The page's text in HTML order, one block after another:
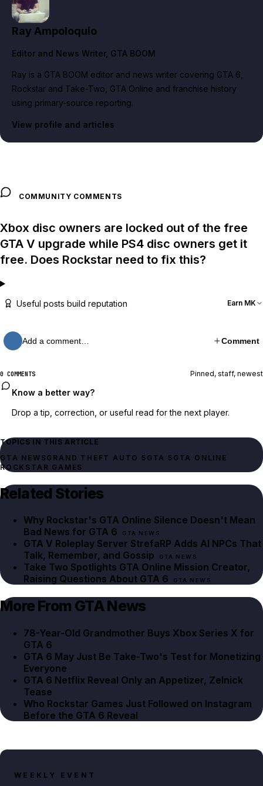
Ray Ampoloquio
Editor and News Writer, GTA BOOM
Ray is a GTA BOOM editor and news writer covering GTA 6,
Rockstar and Take-Two, GTA Online and franchise history
using primary-source reporting.
View profile and articles
COMMUNITY COMMENTS
Xbox disc owners are locked out of the free
GTA V upgrade while PS4 disc owners get it
free. Does Rockstar need to fix this?
Useful posts build reputation Earn MK
Add a comment… Comment
0 COMMENTS Pinned, staff, newest
Know a better way?
Drop a tip, correction, or useful read for the next player.
TOPICS IN THIS ARTICLE
GTA NEWSGRAND THEFT AUTO 5 GTA 5 GTA ONLINE
ROCKSTAR GAMES
Related Stories
Why Rockstar's GTA Online Silence Doesn't Mean
Bad News for GTA 6
GTA NEWS
GTA V Roleplay Server StrefaRP Adds AI NPCs That
Talk, Remember, and Gossip
GTA NEWS
Take Two Spotlights GTA Online Mission Creator,
Raising Questions About GTA 6
GTA NEWS
More From GTA News
78-Year-Old Grandmother Buys Xbox Series X for
GTA 6
GTA 6 May Just Be Take-Two's Test for Monetizing
Everyone
GTA 6 Netflix Reveal Only an Appetizer, Zelnick
Tease
Who Rockstar Games Just Followed on Instagram
Before the GTA 6 Reveal
WEEKLY EVENT